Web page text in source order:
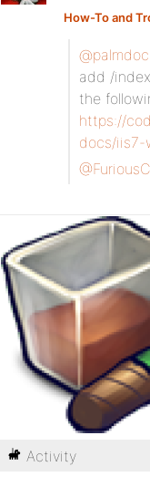
How-To and
@palmdoc
add /
the
https://
docs/
Activity